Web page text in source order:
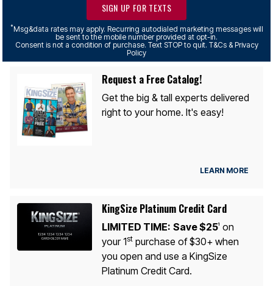
SIGN UP FOR TEXTS
*Msg&data rates may apply. Recurring autodialed marketing messages will
be sent to the mobile number provided at opt-in.
Consent is not a condition of purchase. Text STOP to quit. T&Cs & Privacy
Policy
Request a Free Catalog!
Get the big & tall experts delivered
right to your home. It's easy!
LEARN MORE
KingSize Platinum Credit Card
LIMITED TIME: Save $251
on
your 1stpurchase of $30+ when
you open and use a KingSize
Platinum Credit Card.